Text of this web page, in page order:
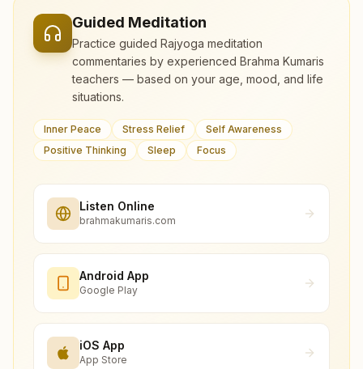
Guided Meditation
Practice guided Rajyoga meditation
commentaries by experienced Brahma Kumaris
teachers — based on your age, mood, and life
situations.
Inner Peace Stress Relief
Self Awareness
Positive Thinking
Sleep Focus
Listen Online
brahmakumaris.com
Android App
Google Play
iOS App
App Store